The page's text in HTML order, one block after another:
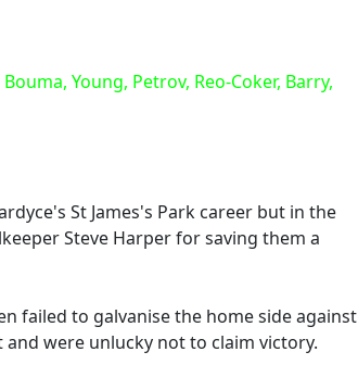
Young, Petrov, Reo-Coker, Barry,
St James's Park career but in the
Steve Harper for saving them a
failed to galvanise the home side against
were unlucky not to claim victory.